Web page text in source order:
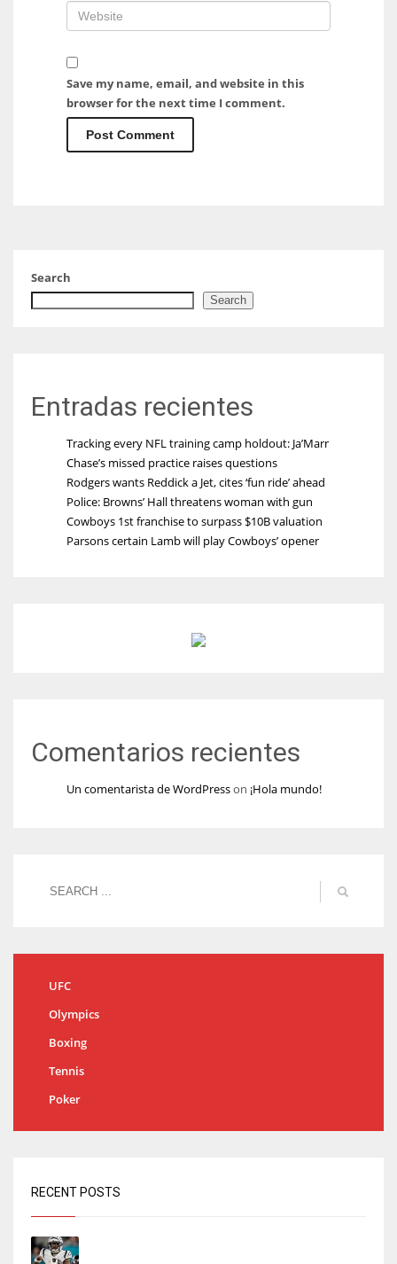
Save my name, email, and website in this
browser for the next time I comment.
Search
Search
Entradas recientes
Tracking every NFL training camp holdout: Ja’Marr
Chase’s missed practice raises questions
Rodgers wants Reddick a Jet, cites ‘fun ride’ ahead
Police: Browns’ Hall threatens woman with gun
Cowboys 1st franchise to surpass $10B valuation
Parsons certain Lamb will play Cowboys’ opener
Comentarios recientes
Un comentarista de WordPresson ¡Hola mundo!
UFC
Olympics
Boxing
Tennis
Poker
RECENT POSTS